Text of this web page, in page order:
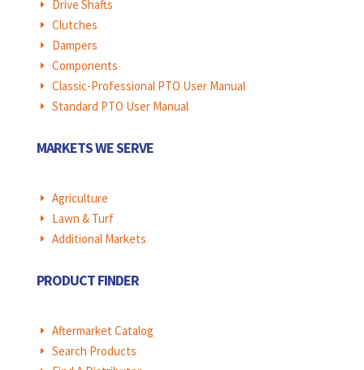
E Drive Shafts
E Clutches
E Dampers
E Components
E Classic-Professional PTO User Manual
E Standard PTO User Manual
MARKETS WE SERVE
E Agriculture
E Lawn & Turf
E Additional Markets
PRODUCT FINDER
E Aftermarket Catalog
E Search Products